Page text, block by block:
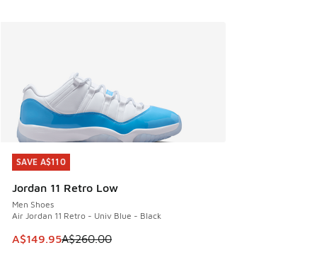
SAVE A$110
Jordan 11 Retro Low
Men Shoes
Air Jordan 11 Retro - Univ Blue - Black
This item is on sale. Price dropped from A$260.00 to
A$149.95A$260.00
SAVE A$110